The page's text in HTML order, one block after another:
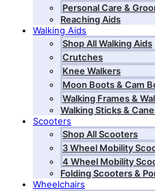
Personal Care &
Reaching Aids
Walking Aids
Shop All Walking Aids
Crutches
Knee Walkers
Moon Boots & Cam
Walking Frames &
Walking Sticks &
Scooters
Shop All Scooters
3 Wheel Mobility
4 Wheel Mobility
Folding Scooters &
Wheelchairs